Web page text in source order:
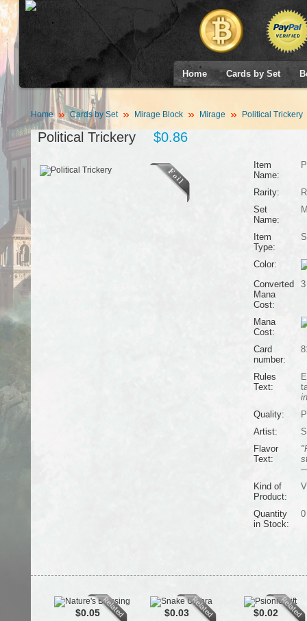
Home Cards by Set
Home Cards by Set Mirage Block Mirage Political Trickery
Political Trickery $0.86
Item
Name:
Rarity:
Set
Name:
Item
Type:
Color:
Converted
Mana
Cost:
3
Mana
Cost:
Card
number:
Rules
Text:
Quality:
Artist:
Flavor
Text:
Kind of
Product:
Quantity
in Stock:
0
$0.05 $0.03 $0.02